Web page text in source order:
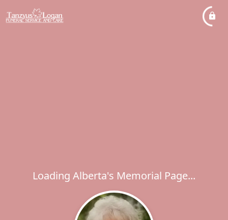
Loading Alberta's Memorial Page...